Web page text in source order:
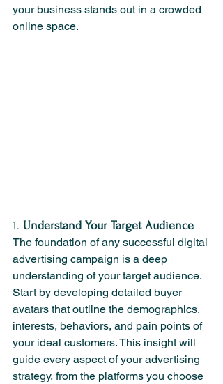
your business stands out in a crowded
online space.
1. Understand Your Target Audience
The foundation of any successful digital
advertising campaign is a deep
understanding of your target audience.
Start by developing detailed buyer
avatars that outline the demographics,
interests, behaviors, and pain points of
your ideal customers. This insight will
guide every aspect of your advertising
strategy, from the platforms you choose